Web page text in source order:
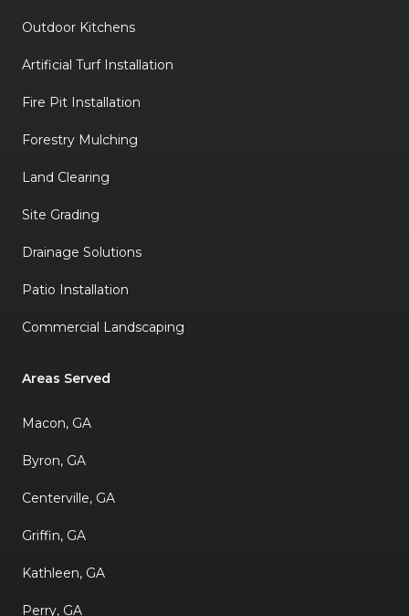
Outdoor Kitchens
Artificial Turf Installation
Fire Pit Installation
Forestry Mulching
Land Clearing
Site Grading
Drainage Solutions
Patio Installation
Commercial Landscaping
Areas Served
Macon, GA
Byron, GA
Centerville, GA
Griffin, GA
Kathleen, GA
Perry, GA